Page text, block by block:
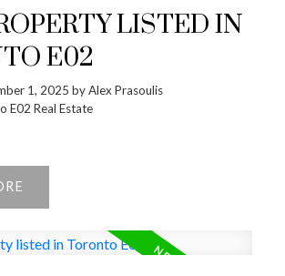
LISTED IN
E02
1, 2025 byAlex Prasoulis
E02 Real Estate